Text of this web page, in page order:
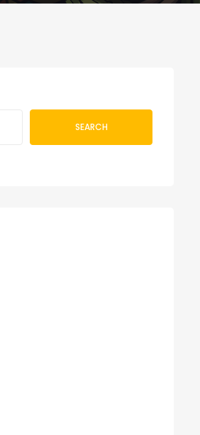
SEARCH